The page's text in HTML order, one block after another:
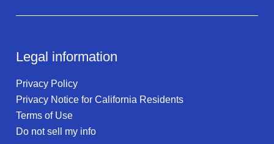
Legal information
Privacy Policy
Privacy Notice for California Residents
Terms of Use
Do not sell my info